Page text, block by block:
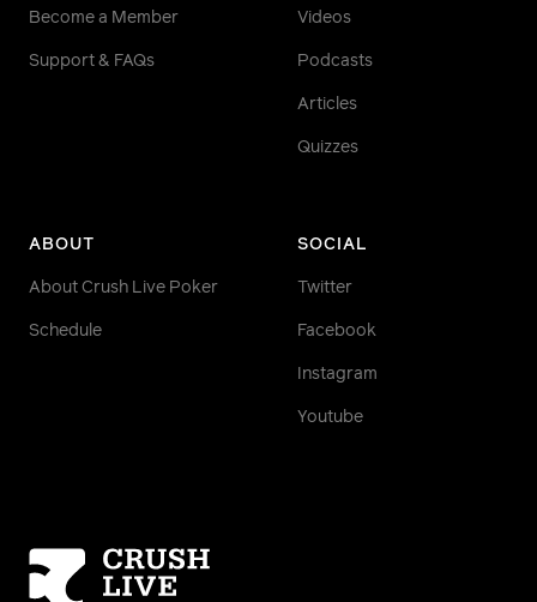
Become a Member
Support & FAQs
Videos
Podcasts
Articles
Quizzes
ABOUT
About Crush Live Poker
Schedule
SOCIAL
Twitter
Facebook
Instagram
Youtube
Homepage